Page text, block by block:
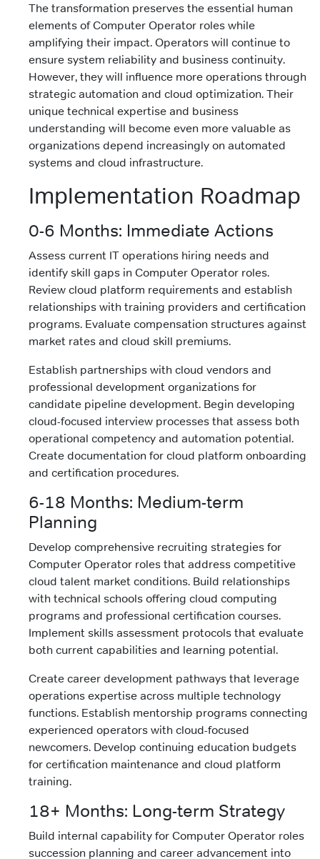
The transformation preserves the essential human
elements of Computer Operator roles while
amplifying their impact. Operators will continue to
ensure system reliability and business continuity.
However, they will influence more operations through
strategic automation and cloud optimization. Their
unique technical expertise and business
understanding will become even more valuable as
organizations depend increasingly on automated
systems and cloud infrastructure.
Implementation Roadmap
0-6 Months: Immediate Actions
Assess current IT operations hiring needs and
identify skill gaps in Computer Operator roles.
Review cloud platform requirements and establish
relationships with training providers and certification
programs. Evaluate compensation structures against
market rates and cloud skill premiums.
Establish partnerships with cloud vendors and
professional development organizations for
candidate pipeline development. Begin developing
cloud-focused interview processes that assess both
operational competency and automation potential.
Create documentation for cloud platform onboarding
and certification procedures.
6-18 Months: Medium-term
Planning
Develop comprehensive recruiting strategies for
Computer Operator roles that address competitive
cloud talent market conditions. Build relationships
with technical schools offering cloud computing
programs and professional certification courses.
Implement skills assessment protocols that evaluate
both current capabilities and learning potential.
Create career development pathways that leverage
operations expertise across multiple technology
functions. Establish mentorship programs connecting
experienced operators with cloud-focused
newcomers. Develop continuing education budgets
for certification maintenance and cloud platform
training.
18+ Months: Long-term Strategy
Build internal capability for Computer Operator roles
succession planning and career advancement into